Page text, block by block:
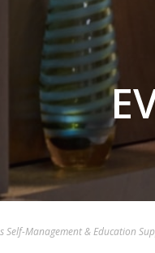
Self-Management & Education